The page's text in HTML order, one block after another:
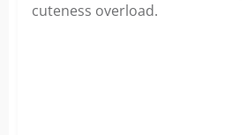
cuteness overload.